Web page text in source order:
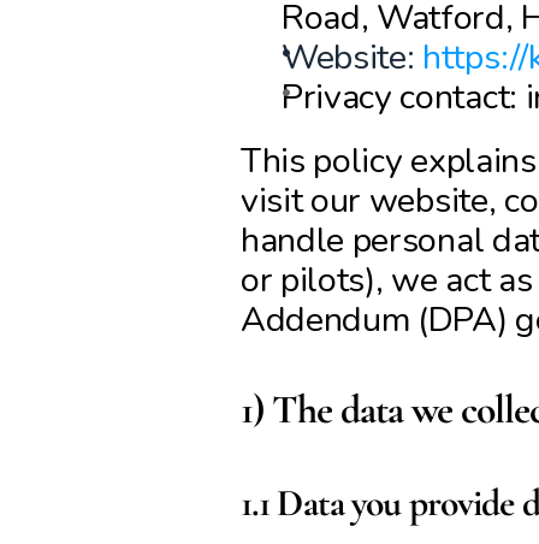
Road, Watford,
Website: https://
Privacy contact:
This policy
visit our website,
handle personal
or pilots), we act
Addendum (DPA)
1) The data we
1.1 Data you provide